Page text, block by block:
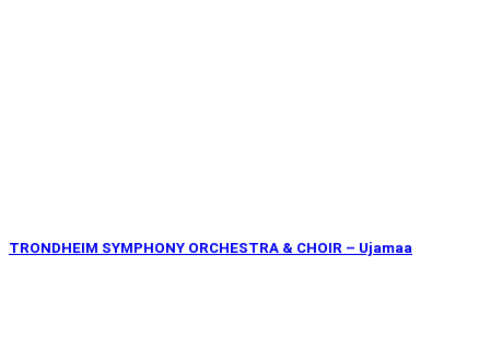
TRONDHEIM SYMPHONY ORCHESTRA & CHOIR – Ujamaa